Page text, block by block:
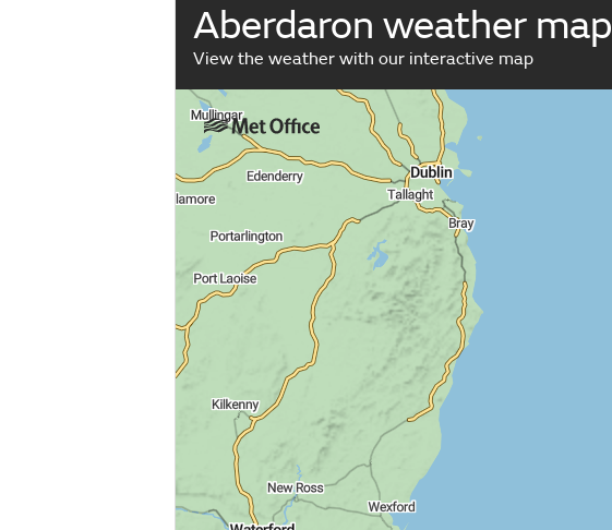
Aberdaron weather map
View the weather with our interactive map